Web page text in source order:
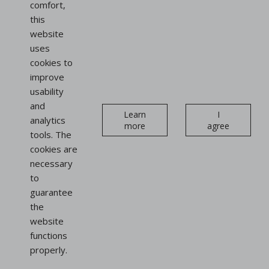
comfort,
this
website
uses
cookies to
improve
usability
and
analytics
tools. The
cookies are
necessary
to
guarantee
the
website
functions
properly.
Learn
more
I
agree